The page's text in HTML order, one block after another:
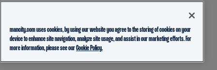
mancity.com uses cookies, by using our website you agree to the storing of cookies on your
device to enhance site navigation, analyze site usage, and assist in our marketing efforts. For
more information, please see ourCookie Policy.